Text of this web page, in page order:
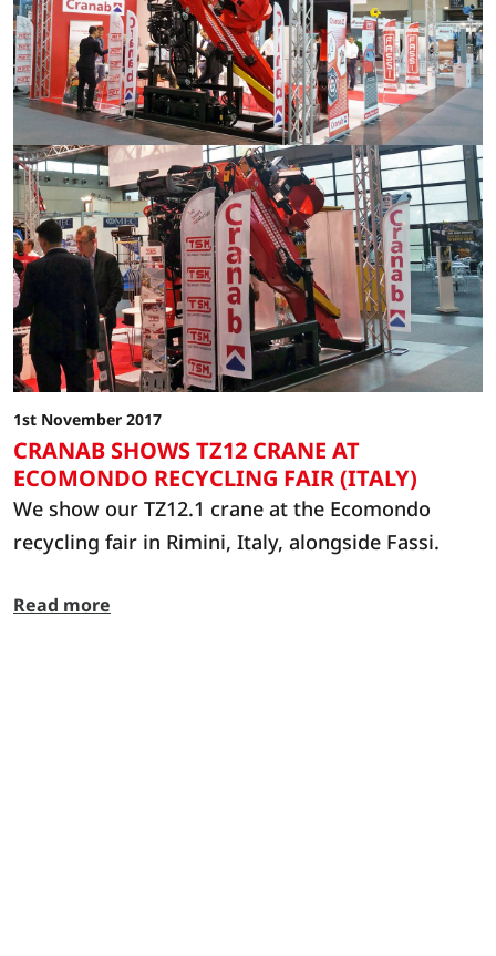
1st November 2017
CRANAB SHOWS TZ12 CRANE AT
ECOMONDO RECYCLING FAIR (ITALY)
We show our TZ12.1 crane at the Ecomondo
recycling fair in Rimini, Italy, alongside Fassi.
Read more